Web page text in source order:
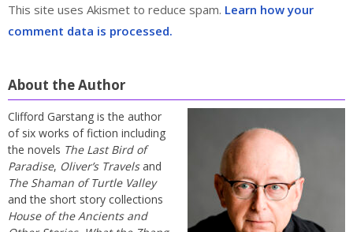
This site uses Akismet to reduce spam. Learn how your
comment data is processed.
About the Author
Clifford Garstang is the author
of six works of fiction including
the novels The Last Bird of
Paradise, Oliver’s Travelsand
The Shaman of Turtle Valley
and the short story collections
House of the Ancients and